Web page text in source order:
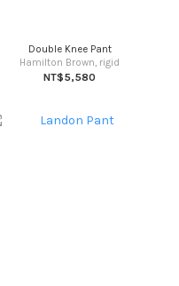
Double Knee Pant
Hamilton Brown, rigid
NT$5,580